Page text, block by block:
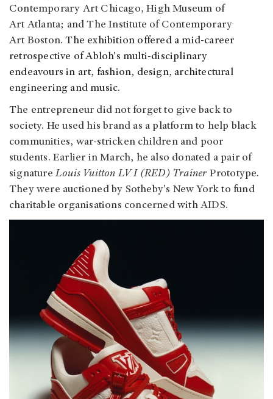
Contemporary Art Chicago, High Museum of
Art Atlanta; and The Institute of Contemporary
Art Boston.The exhibition offered a mid-career
retrospective of Abloh's multi-disciplinary
endeavours in art, fashion, design, architectural
engineering and music.
The entrepreneur did not forget to give back to
society. He used his brand as a platform to help black
communities, war-stricken children and poor
students. Earlier in March, he also donated a pair of
signatureLouis Vuitton LV I (RED) TrainerPrototype.
They were auctioned by Sotheby's New York to fund
charitable organisations concerned with AIDS.